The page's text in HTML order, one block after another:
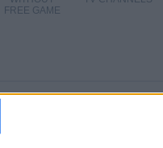
FREE GAME